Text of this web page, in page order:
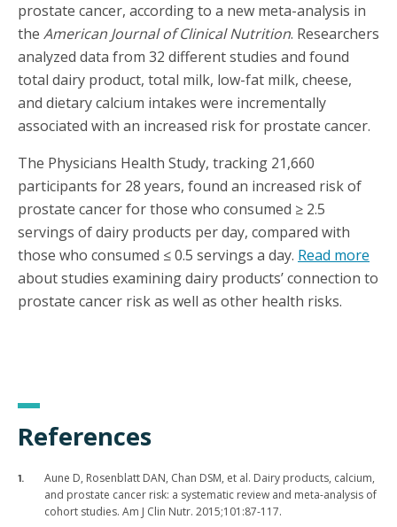
prostate cancer, according to a new meta-analysis in
the American Journal of Clinical Nutrition. Researchers
analyzed data from 32 different studies and found
total dairy product, total milk, low-fat milk, cheese,
and dietary calcium intakes were incrementally
associated with an increased risk for prostate cancer.
The Physicians Health Study, tracking 21,660
participants for 28 years, found an increased risk of
prostate cancer for those who consumed ≥ 2.5
servings of dairy products per day, compared with
those who consumed ≤ 0.5 servings a day. Read more
about studies examining dairy products’ connection to
prostate cancer risk as well as other health risks.
References
Aune D, Rosenblatt DAN, Chan DSM, et al. Dairy products, calcium,
and prostate cancer risk: a systematic review and meta-analysis of
cohort studies. Am J Clin Nutr. 2015;101:87-117.